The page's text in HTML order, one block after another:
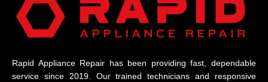
Rapid Appliance Repair has been providing fast, dependable
service since 2019. Our trained technicians and responsive